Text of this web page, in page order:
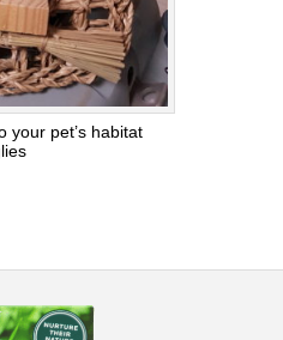
your pet’s habitat